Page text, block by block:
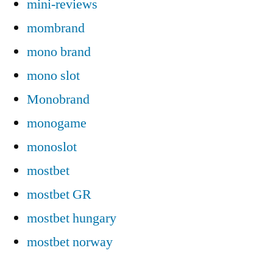
mini-reviews
mombrand
mono brand
mono slot
Monobrand
monogame
monoslot
mostbet
mostbet GR
mostbet hungary
mostbet norway